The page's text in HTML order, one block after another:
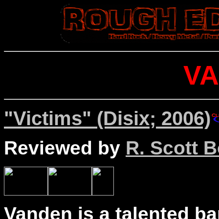
"Victims" (Disix; 2006)
Reviewed by R. Scott
Vanden is a talented